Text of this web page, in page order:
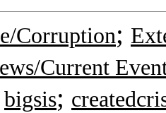
Corruption;
Current
bigsis;